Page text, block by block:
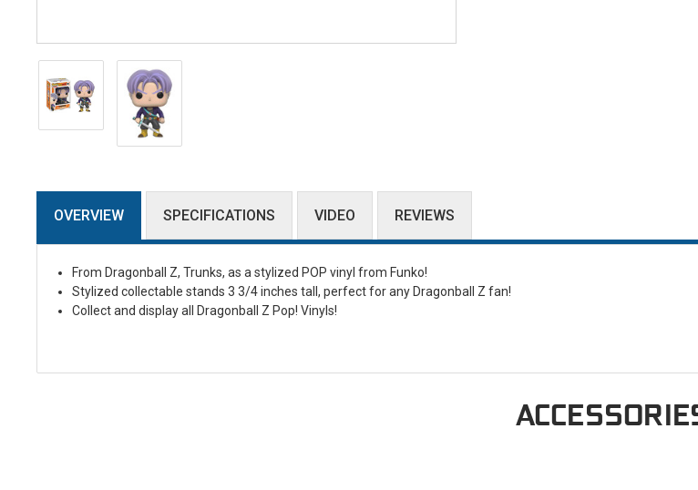
OVERVIEW SPECIFICATIONS VIDEO REVIEWS
From Dragonball Z, Trunks, as a stylized POP vinyl from Funko!
Stylized collectable stands 3 3/4 inches tall, perfect for any Dragonball Z fan!
Collect and display all Dragonball Z Pop! Vinyls!